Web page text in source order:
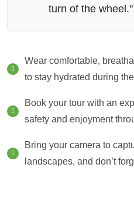
turn of the wheel."
Wear comfortable,
to stay hydrated during
Book your tour with an
safety and enjoyment
Bring your camera to
landscapes, and don’t